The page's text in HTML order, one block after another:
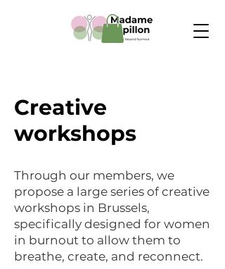
Creative
workshops
Through our members, we
propose a large series of creative
workshops in Brussels,
specifically designed for women
in burnout to allow them to
breathe, create, and reconnect.